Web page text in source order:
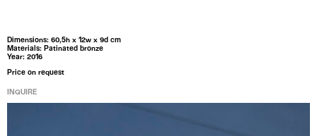
Dimensions: 60,5h x 12w x 9d cm
Materials: Patinated bronze
Year: 2016
Price on request
INQUIRE